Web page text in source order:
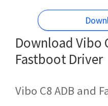
Download Vibo
Fastboot Driver
Vibo C8 ADB and